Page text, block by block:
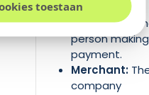
toestaan
Consumer:
person
payment.
Merchant:
company